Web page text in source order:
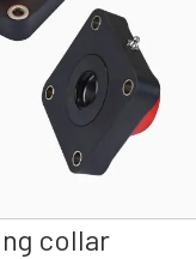
collar